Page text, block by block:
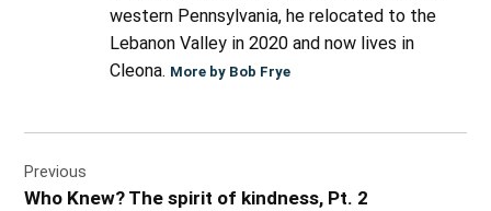
western Pennsylvania, he relocated to the
Lebanon Valley in 2020 and now lives in
Cleona. More by Bob Frye
navigation
Previous
Who Knew? The spirit of kindness, Pt. 2